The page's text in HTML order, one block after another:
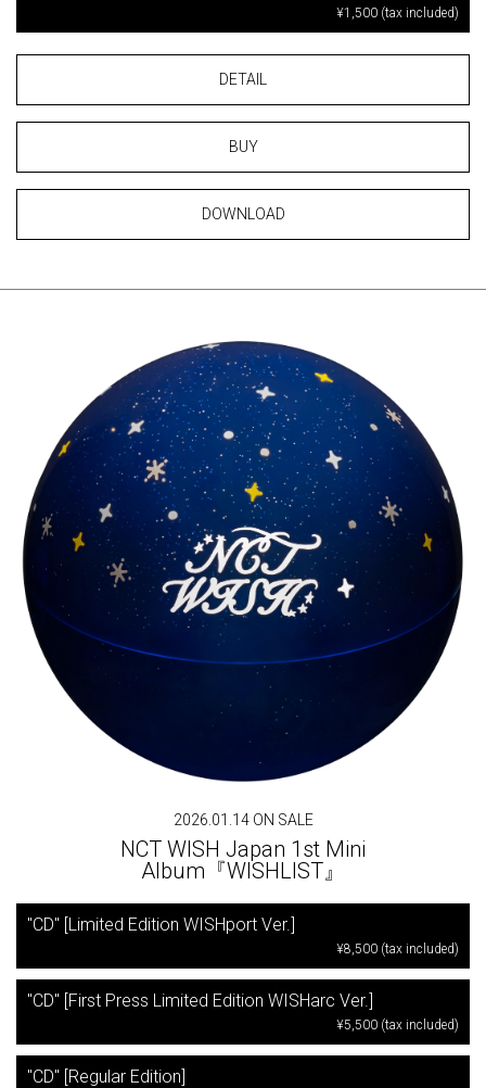
¥1,500 (tax included)
DETAIL
BUY
DOWNLOAD
2026.01.14 ON SALE
NCT WISH Japan 1st Mini
Album『WISHLIST』
"CD" [Limited Edition WISHport Ver.]
¥8,500 (tax included)
"CD" [First Press Limited Edition WISHarc Ver.]
¥5,500 (tax included)
"CD" [Regular Edition]